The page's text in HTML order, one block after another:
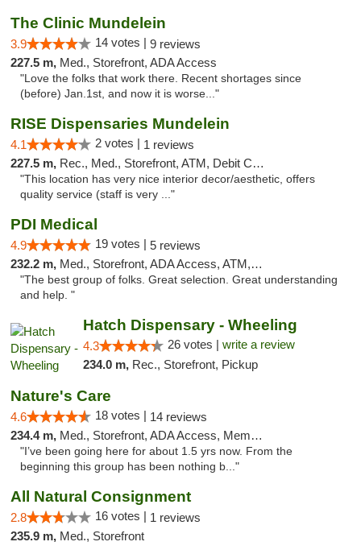
The Clinic Mundelein
3.9 14 votes | 9 reviews
227.5 m, Med., Storefront, ADA Access
"Love the folks that work there. Recent shortages since
(before) Jan.1st, and now it is worse..."
RISE Dispensaries Mundelein
4.1 2 votes | 1 reviews
227.5 m, Rec., Med., Storefront, ATM, Debit Card, Pickup
"This location has very nice interior decor/aesthetic, offers
quality service (staff is very ..."
PDI Medical
4.9 19 votes | 5 reviews
232.2 m, Med., Storefront, ADA Access, ATM, Debit Card
"The best group of folks. Great selection. Great understanding
and help. "
Hatch Dispensary - Wheeling
4.3 26 votes | write a review
234.0 m, Rec., Storefront, Pickup
Nature's Care
4.6 18 votes | 14 reviews
234.4 m, Med., Storefront, ADA Access, Member Application Required, ATM
"I’ve been going here for about 1.5 yrs now. From the
beginning this group has been nothing b..."
All Natural Consignment
2.8 16 votes | 1 reviews
235.9 m, Med., Storefront